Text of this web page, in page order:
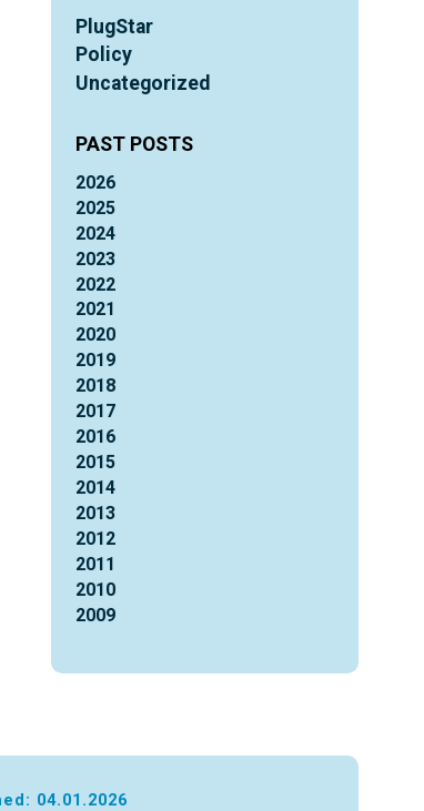
PlugStar
Policy
Uncategorized
PAST POSTS
2026
2025
2024
2023
2022
2021
2020
2019
2018
2017
2016
2015
2014
2013
2012
2011
2010
2009
04.01.2026